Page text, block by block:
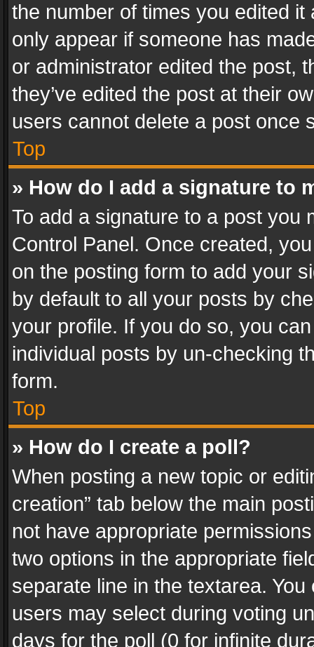
the number of times you edited
only appear if someone has
or administrator edited the post,
they’ve edited the post at their
users cannot delete a post once
Top
» How do I add a signature to
To add a signature to a post you
Control Panel. Once created,
on the posting form to add your
by default to all your posts by
your profile. If you do so, you
individual posts by un-checking
form.
Top
» How do I create a poll?
When posting a new topic or
creation” tab below the main
not have appropriate
two options in the appropriate
separate line in the textarea.
users may select during voting
days for the poll (0 for infinite